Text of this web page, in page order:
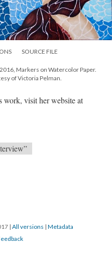
SOURCE FILE
Markers on Watercolor Paper.
of Victoria Pelman.
work, visit her website at
| All versions | Metadata